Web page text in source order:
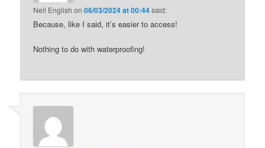
Neil English on06/03/2024 at 00:44said:
Because, like I said, it’s easier to access!
Nothing to do with waterproofing!